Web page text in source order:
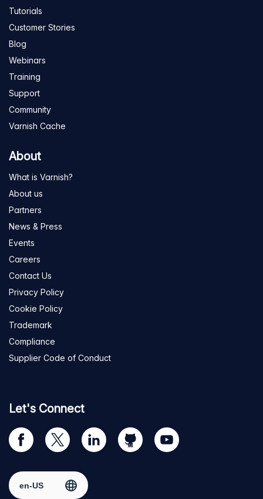
Tutorials
Customer Stories
Blog
Webinars
Training
Support
Community
Varnish Cache
About
What is Varnish?
About us
Partners
News & Press
Events
Careers
Contact Us
Privacy Policy
Cookie Policy
Trademark
Compliance
Supplier Code of Conduct
Let's Connect
Visit
our
page
Visit
us
Twitter
Visit
us
LinkedIn
Visit
us
Visit
us
Select region